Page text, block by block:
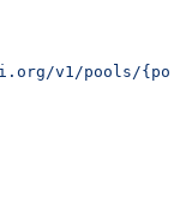
v1/pools/